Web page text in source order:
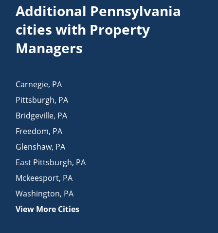
Additional Pennsylvania
cities with Property
Managers
Carnegie, PA
Pittsburgh, PA
Bridgeville, PA
Freedom, PA
Glenshaw, PA
East Pittsburgh, PA
Mckeesport, PA
Washington, PA
View More Cities